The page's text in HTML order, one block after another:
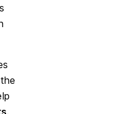
.